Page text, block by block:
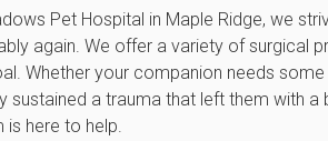
Pet Hospital in Maple Ridge, we
again. We offer a variety of surgical
Whether your companion needs
sustained a trauma that left them with a
is here to help.